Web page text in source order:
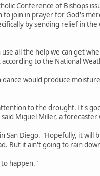
Conference of Bishops
to join in prayer for God's
by sending relief in the
all the help we can get
to the National
dance would produce
to the drought. It's
Miguel Miller, a forecaster
San Diego. "Hopefully, it will
But it ain't going to rain
happen."